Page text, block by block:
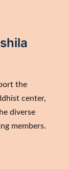
the
center,
diverse
members.